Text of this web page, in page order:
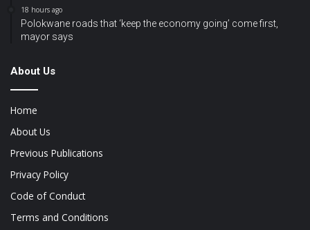
18 hours ago
Polokwane roads that ‘keep the economy going’ come first,
mayor says
About Us
Home
About Us
Previous Publications
Privacy Policy
Code of Conduct
Terms and Conditions